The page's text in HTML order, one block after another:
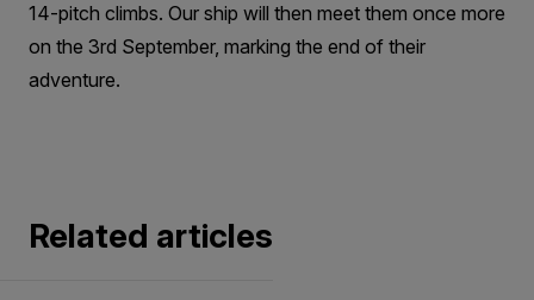
14-pitch climbs. Our ship will then meet them once more
on the 3rd September, marking the end of their
adventure.
Related articles